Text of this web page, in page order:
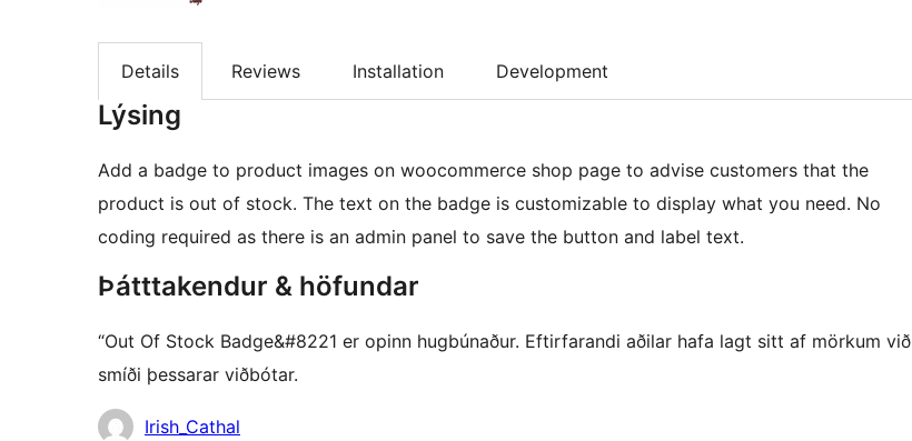
Details Reviews Installation Development
Lýsing
Add a badge to product images on woocommerce shop page to advise customers that the
product is out of stock. The text on the badge is customizable to display what you need. No
coding required as there is an admin panel to save the button and label text.
Þátttakendur & höfundar
“Out Of Stock Badge&#8221 er opinn hugbúnaður. Eftirfarandi aðilar hafa lagt sitt af mörkum við
smíði þessarar viðbótar.
HöfundarIrish_Cathal